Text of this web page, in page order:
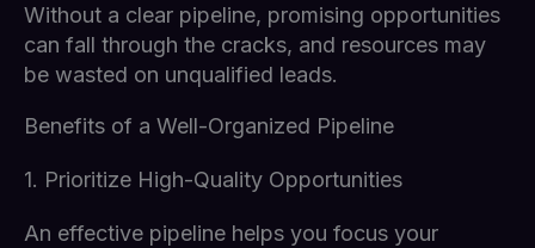
Without a clear pipeline, promising opportunities
can fall through the cracks, and resources may
be wasted on unqualified leads.
Benefits of a Well-Organized Pipeline
1. Prioritize High-Quality Opportunities
An effective pipeline helps you focus your